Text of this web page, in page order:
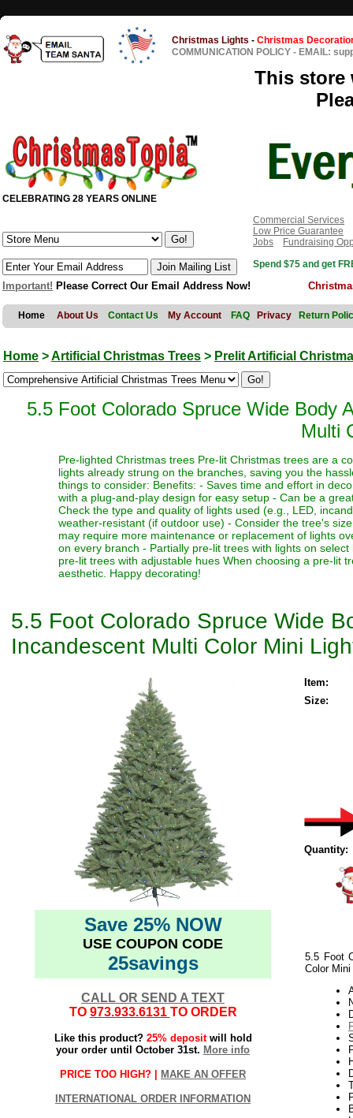
Christmas Lights - Christmas
COMMUNICATION POLICY - EMAIL:
This store
CELEBRATING 28 YEARS ONLINE
Commercial Services
Low Price Guarantee
Jobs
Fundraising
Spend $75 and get
Important! Please Correct Our Email Address Now!
Home About Us Contact Us My Account FAQ Privacy Return
Home >Artificial Christmas Trees > Prelit Artificial
5.5 Foot Colorado Spruce Wide Body
Multi
Pre-lighted Christmas trees Pre-lit Christmas trees are a
lights already strung on the branches, saving you the
things to consider: Benefits: - Saves time and effort in
with a plug-and-play design for easy setup - Can be a
Check the type and quality of lights used (e.g., LED,
weather-resistant (if outdoor use) - Consider the tree's
may require more maintenance or replacement of lights
on every branch - Partially pre-lit trees with lights on
pre-lit trees with adjustable hues When choosing a pre-lit
aesthetic. Happy decorating!
5.5 Foot Colorado Spruce Wide
Incandescent Multi Color Mini
Save 25% NOW
USE COUPON CODE
25savings
CALL OR SEND A TEXT
TO 973.933.6131 TO ORDER
Like this product? 25% depositwill hold
your order until October 31st. More info
PRICE TOO HIGH? | MAKE AN OFFER
INTERNATIONAL ORDER INFORMATION
Item:
Size:
Quantity:
5.5 Foot
Color